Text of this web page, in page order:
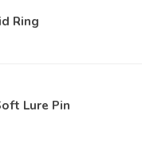
Ring
Lure Pin